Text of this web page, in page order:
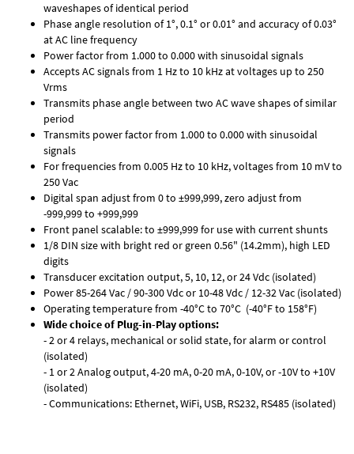
waveshapes of identical period
Phase angle resolution of 1°, 0.1° or 0.01° and accuracy of 0.03°
at AC line frequency
Power factor from 1.000 to 0.000 with sinusoidal signals
Accepts AC signals from 1 Hz to 10 kHz at voltages up to 250
Vrms
Transmits phase angle between two AC wave shapes of similar
period
Transmits power factor from 1.000 to 0.000 with sinusoidal
signals
For frequencies from 0.005 Hz to 10 kHz, voltages from 10 mV to
250 Vac
Digital span adjust from 0 to ±999,999, zero adjust from
-999,999 to +999,999
Front panel scalable: to ±999,999 for use with current shunts
1/8 DIN size with bright red or green 0.56" (14.2mm), high LED
digits
Transducer excitation output, 5, 10, 12, or 24 Vdc (isolated)
Power 85-264 Vac / 90-300 Vdc or 10-48 Vdc / 12-32 Vac (isolated)
Operating temperature from -40°C to 70°C (-40°F to 158°F)
Wide choice of Plug-in-Play options:
- 2 or 4 relays, mechanical or solid state, for alarm or control
(isolated)
- 1 or 2 Analog output, 4-20 mA, 0-20 mA, 0-10V, or -10V to +10V
(isolated)
- Communications: Ethernet, WiFi, USB, RS232, RS485 (isolated)